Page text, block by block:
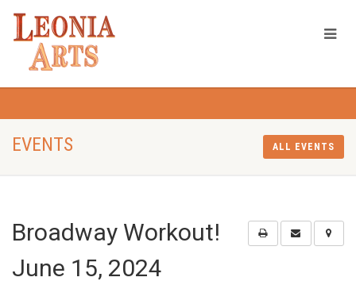
EVENTS ALL EVENTS
Broadway Workout!
June 15, 2024